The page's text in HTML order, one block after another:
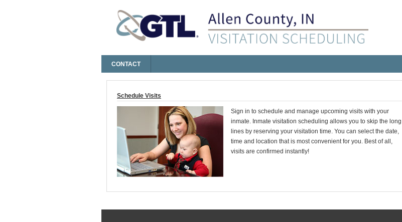
CONTACT
Schedule Visits
Sign in to schedule and manage upcoming visits with your
inmate. Inmate visitation scheduling allows you to skip the long
lines by reserving your visitation time. You can select the date,
time and location that is most convenient for you. Best of all,
visits are confirmed instantly!